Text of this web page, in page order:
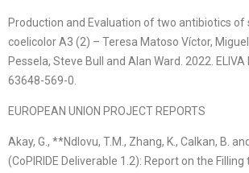
Production and Evaluation of two antibiotics
coelicolor A3 (2) – Teresa Matoso Víctor,
Pessela, Steve Bull and Alan Ward. 2022. ELIVA
63648-569-0.
EUROPEAN UNION PROJECT REPORTS
Akay, G., **Ndlovu, T.M., Zhang, K., Calkan, B.
(CoPIRIDE Deliverable 1.2): Report on the